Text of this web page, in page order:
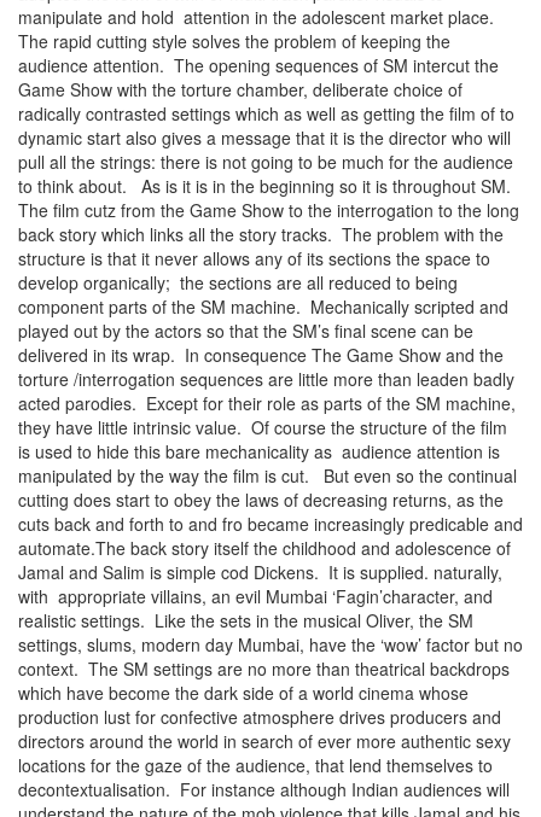
manipulate and hold attention in the adolescent market place.
The rapid cutting style solves the problem of keeping the
audience attention. The opening sequences of SM intercut the
Game Show with the torture chamber, deliberate choice of
radically contrasted settings which as well as getting the film of to
dynamic start also gives a message that it is the director who will
pull all the strings: there is not going to be much for the audience
to think about. As is it is in the beginning so it is throughout SM.
The film cutz from the Game Show to the interrogation to the long
back story which links all the story tracks. The problem with the
structure is that it never allows any of its sections the space to
develop organically; the sections are all reduced to being
component parts of the SM machine. Mechanically scripted and
played out by the actors so that the SM’s final scene can be
delivered in its wrap. In consequence The Game Show and the
torture /interrogation sequences are little more than leaden badly
acted parodies. Except for their role as parts of the SM machine,
they have little intrinsic value. Of course the structure of the film
is used to hide this bare mechanicality as audience attention is
manipulated by the way the film is cut. But even so the continual
cutting does start to obey the laws of decreasing returns, as the
cuts back and forth to and fro became increasingly predicable and
automate.The back story itself the childhood and adolescence of
Jamal and Salim is simple cod Dickens. It is supplied. naturally,
with appropriate villains, an evil Mumbai ‘Fagin’character, and
realistic settings. Like the sets in the musical Oliver, the SM
settings, slums, modern day Mumbai, have the ‘wow’ factor but no
context. The SM settings are no more than theatrical backdrops
which have become the dark side of a world cinema whose
production lust for confective atmosphere drives producers and
directors around the world in search of ever more authentic sexy
locations for the gaze of the audience, that lend themselves to
decontextualisation. For instance although Indian audiences will